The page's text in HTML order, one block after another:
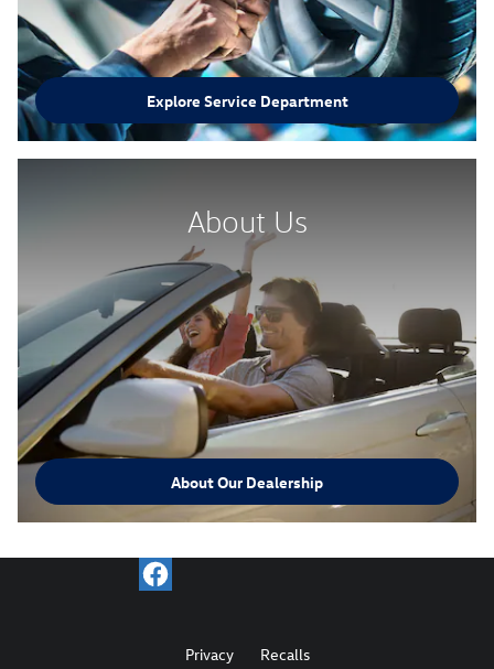
Explore Service Department
About Us
About Our Dealership
Privacy Recalls